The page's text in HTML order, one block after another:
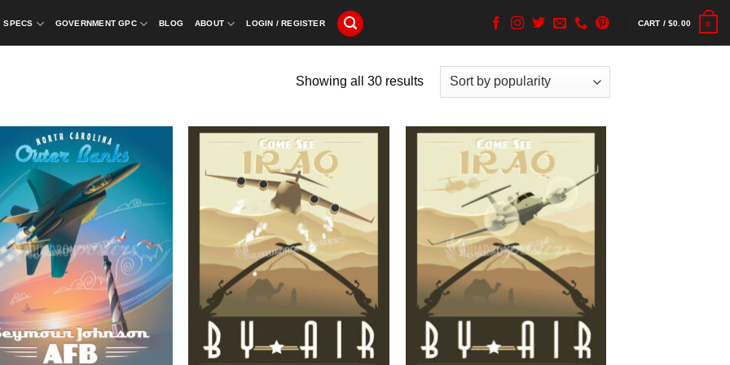
SPECS GOVERNMENT GPC BLOG ABOUT LOGIN / REGISTER CART /$0.00 0
Showing all 30 results